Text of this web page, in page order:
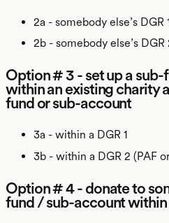
2a - somebody else’s DGR
2b - somebody else’s DGR
Option # 3 - set up a
within an existing charity
fund or sub-account
3a - within a DGR 1
3b - within a DGR 2 (PAF
Option # 4 - donate to
fund / sub-account